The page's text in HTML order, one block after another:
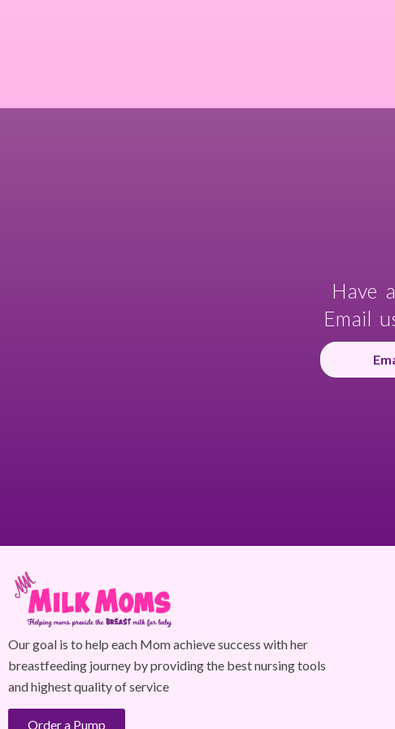
Have
Email
Our goal is to help each Mom achieve success with her
breastfeeding journey by providing the best nursing tools
and highest quality of service
Order a Pump